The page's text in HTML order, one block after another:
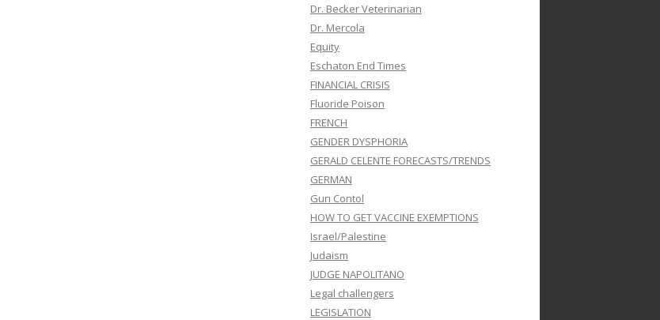
Dr. Becker Veterinarian
Dr. Mercola
Equity
Eschaton End Times
FINANCIAL CRISIS
Fluoride Poison
FRENCH
GENDER DYSPHORIA
GERALD CELENTE FORECASTS/TRENDS
GERMAN
Gun Contol
HOW TO GET VACCINE EXEMPTIONS
Israel/Palestine
Judaism
JUDGE NAPOLITANO
Legal challengers
LEGISLATION